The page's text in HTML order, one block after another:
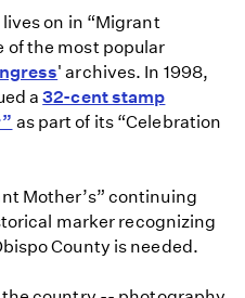
on in “Migrant
of the most popular
' archives. In 1998,
a32-cent stamp
as part of its “Celebration
Mother’s” continuing
marker recognizing
County is needed.